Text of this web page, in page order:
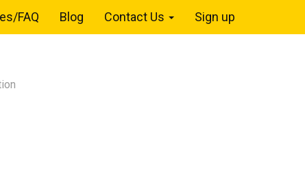
FAQ Blog Contact Us Sign up